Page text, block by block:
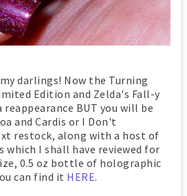
darlings! Now the Turning
Edition and Zelda's Fall-y
BUT you will be
and Cardis or I Don't
restock, along with a host of
which I shall have reviewed for
0.5 oz bottle of holographic
can find it HERE.